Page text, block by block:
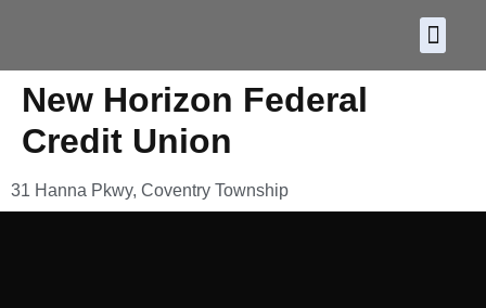
New Horizon Federal
Credit Union
31 Hanna Pkwy, Coventry Township